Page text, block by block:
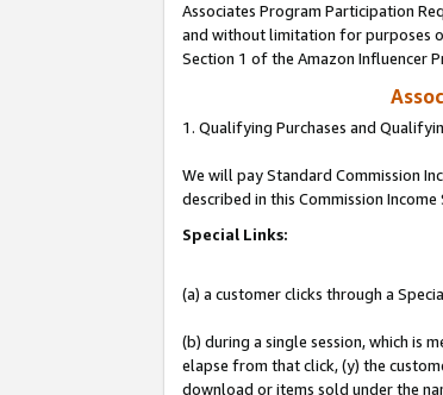
Associates Program Participation
and without limitation for purposes
Section 1 of the Amazon Influencer
1. Qualifying Purchases and
We will pay Standard Commission
described in this Commission
Special Links:
(a) a customer clicks through a
(b) during a single session, which is
elapse from that click, (y) the
download or items sold under the